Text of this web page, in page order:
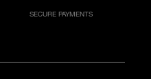
SECURE PAYMENTS